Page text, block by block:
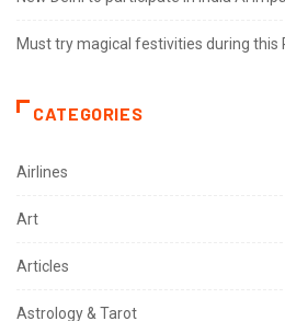
Must try magical festivities during this
CATEGORIES
Airlines
Art
Articles
Astrology & Tarot